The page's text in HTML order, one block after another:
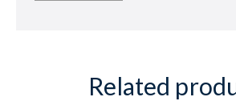
Related